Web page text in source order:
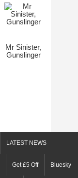
Mr Sinister,
Gunslinger
LATEST NEWS
Get £5 Off Bluesky